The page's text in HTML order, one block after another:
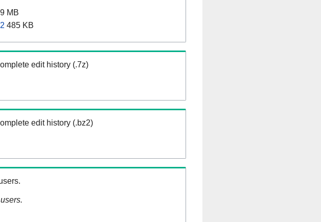
MB
485 KB
edit history (.7z)
edit history (.bz2)